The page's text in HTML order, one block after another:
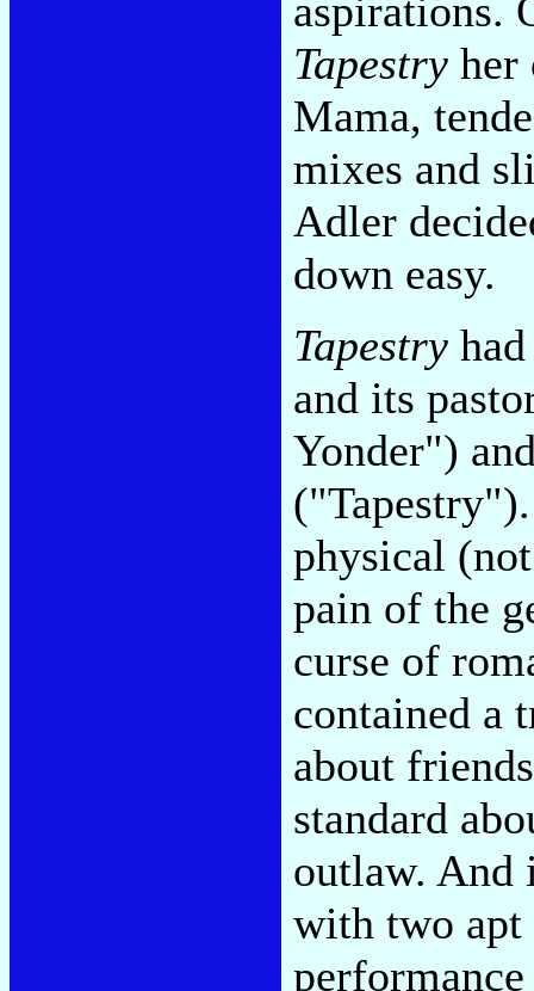
aspirations.
Tapestry her
Mama,
mixes and
Adler
down easy.
Tapestry
and its
Yonder")
physical
pain of the
curse of
contained a
about
standard
outlaw.
with two apt